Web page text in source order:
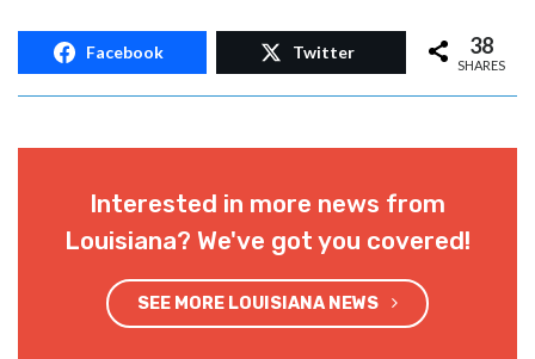
Facebook Twitter 38
SHARES
Interested in more news from
Louisiana? We've got you covered!
SEE MORE LOUISIANA NEWS